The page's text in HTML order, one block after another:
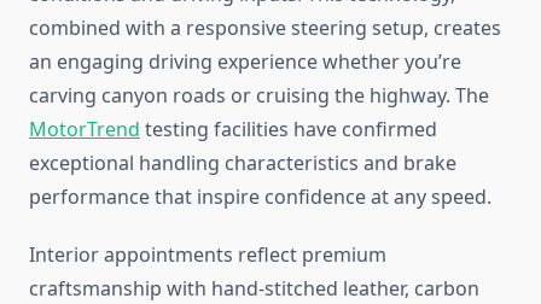
combined with a responsive steering setup, creates
an engaging driving experience whether you’re
carving canyon roads or cruising the highway. The
MotorTrend testing facilities have confirmed
exceptional handling characteristics and brake
performance that inspire confidence at any speed.
Interior appointments reflect premium
craftsmanship with hand-stitched leather, carbon